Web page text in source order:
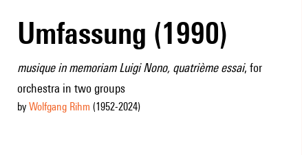
Umfassung (1990)
musique in memoriam Luigi Nono, quatrième essai, for
orchestra in two groups
by Wolfgang Rihm (1952-2024)